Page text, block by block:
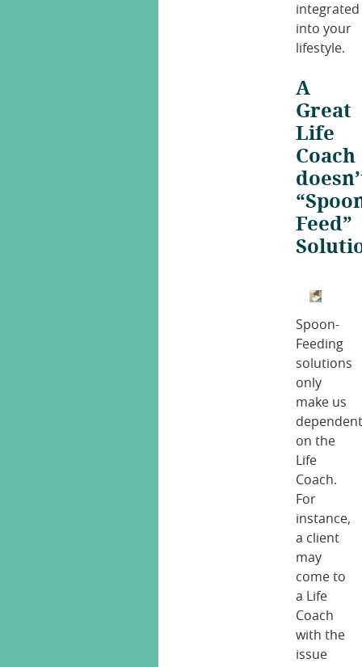
integrated
into your
lifestyle.
A
Great
Life
Coach
Feed”
Spoon-
Feeding
solutions
only
make us
on the
Life
Coach.
For
instance,
a client
may
come to
a Life
Coach
with the
issue